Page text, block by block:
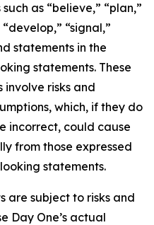
as “believe,” “plan,”
“signal,”
statements in the
statements. These
risks and
which, if they do
incorrect, could cause
from those expressed
statements.
are subject to risks and
Day One’s actual